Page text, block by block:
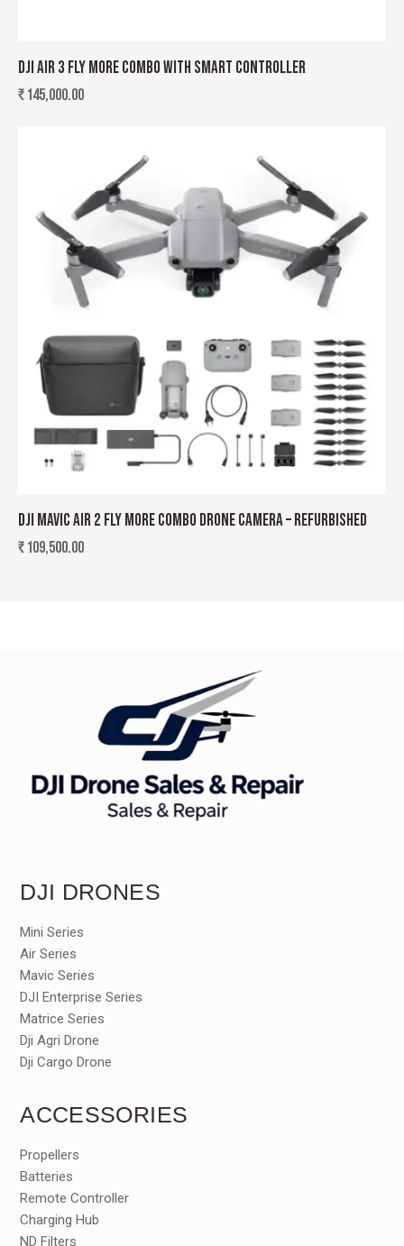
DJI AIR 3 FLY MORE COMBO WITH SMART CONTROLLER
₹145,000.00
DJI MAVIC AIR 2 FLY MORE COMBO DRONE CAMERA – REFURBISHED
₹109,500.00
DJI DRONES
Mini Series
Air Series
Mavic Series
DJI Enterprise Series
Matrice Series
Dji Agri Drone
Dji Cargo Drone
ACCESSORIES
Propellers
Batteries
Remote Controller
Charging Hub
ND Filters